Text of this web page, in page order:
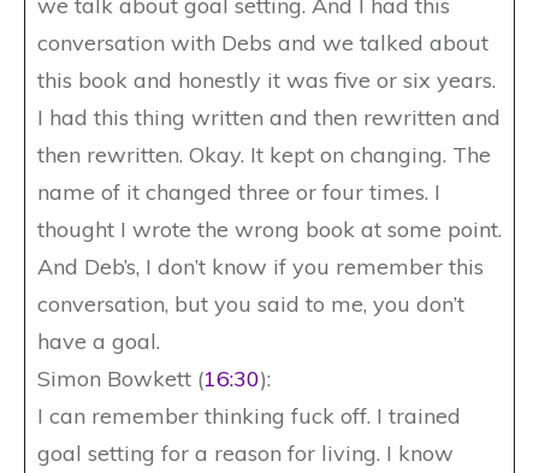
conversation with Debs and we talked about
this book and honestly it was five or six years.
I had this thing written and then rewritten and
then rewritten. Okay. It kept on changing. The
name of it changed three or four times. I
thought I wrote the wrong book at some point.
And Deb’s, I don’t know if you remember this
conversation, but you said to me, you don’t
have a goal.
Simon Bowkett (16:30):
I can remember thinking fuck off. I trained
goal setting for a reason for living. I know